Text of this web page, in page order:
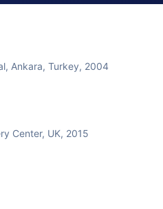
Ankara, Turkey, 2004
Center, UK, 2015